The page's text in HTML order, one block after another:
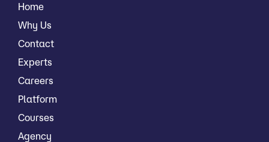
Home
Why Us
Contact
Experts
Careers
Platform
Courses
Agency